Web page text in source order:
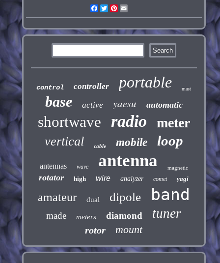
Facebook
TwitterPinterest
control controller portable mast
base active yaesu automatic
shortwave radio meter
vertical cable mobile loop
antennas wave antenna magnetic
rotator high wire analyzer comet yagi
amateur dual dipole band
made meters diamond tuner
rotor mount